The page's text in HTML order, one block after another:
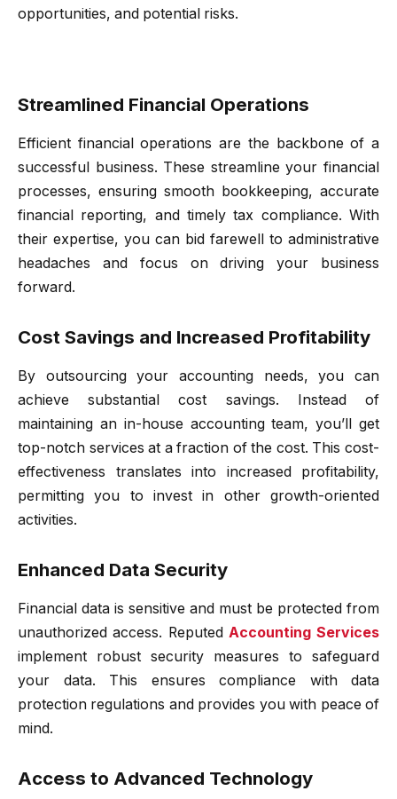
opportunities, and potential risks.
Streamlined Financial Operations
Efficient financial operations are the backbone of a
successful business. These streamline your financial
processes, ensuring smooth bookkeeping, accurate
financial reporting, and timely tax compliance. With
their expertise, you can bid farewell to administrative
headaches and focus on driving your business
forward.
Cost Savings and Increased Profitability
By outsourcing your accounting needs, you can
achieve substantial cost savings. Instead of
maintaining an in-house accounting team, you’ll get
top-notch services at a fraction of the cost. This cost-
effectiveness translates into increased profitability,
permitting you to invest in other growth-oriented
activities.
Enhanced Data Security
Financial data is sensitive and must be protected from
unauthorized access. Reputed Accounting Services
implement robust security measures to safeguard
your data. This ensures compliance with data
protection regulations and provides you with peace of
mind.
Access to Advanced Technology